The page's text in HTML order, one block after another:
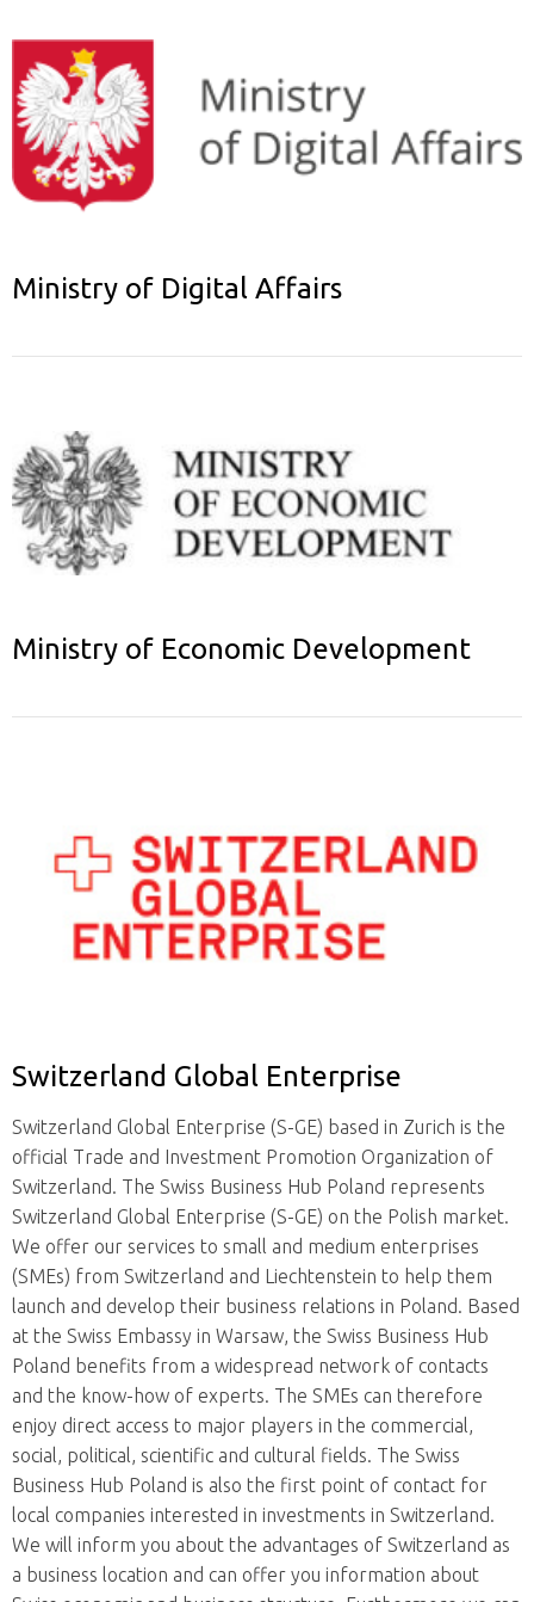
Ministry of Digital Affairs
Ministry of Economic Development
Switzerland Global Enterprise
Switzerland Global Enterprise (S-GE) based in Zurich is the
official Trade and Investment Promotion Organization of
Switzerland. The Swiss Business Hub Poland represents
Switzerland Global Enterprise (S-GE) on the Polish market.
We offer our services to small and medium enterprises
(SMEs) from Switzerland and Liechtenstein to help them
launch and develop their business relations in Poland. Based
at the Swiss Embassy in Warsaw, the Swiss Business Hub
Poland benefits from a widespread network of contacts
and the know-how of experts. The SMEs can therefore
enjoy direct access to major players in the commercial,
social, political, scientific and cultural fields. The Swiss
Business Hub Poland is also the first point of contact for
local companies interested in investments in Switzerland.
We will inform you about the advantages of Switzerland as
a business location and can offer you information about